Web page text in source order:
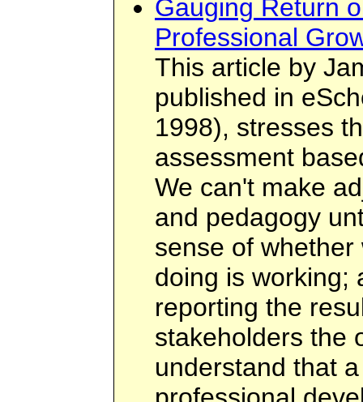
Gauging Return
Professional
This article by
published in
1998), stresses
assessment
We can't make
and pedagogy
sense of
doing is working;
reporting the
stakeholders the
understand that